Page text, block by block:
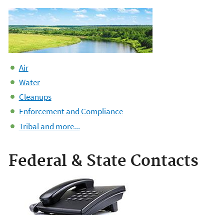
Air
Water
Cleanups
Enforcement and Compliance
Tribal and more...
Federal & State Contacts